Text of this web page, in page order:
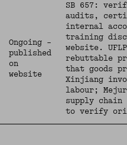
Ongoing –
published
on
website
SB 657:
audits,
internal
training
website.
rebuttable
that goods
Xinjiang
labour;
supply
to verify